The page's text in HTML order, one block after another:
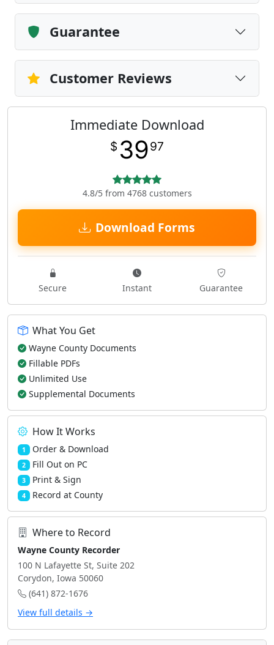
Guarantee
Customer Reviews
Immediate Download
$ 3997
4.8/5 from 4768 customers
Download Forms
Secure Instant Guarantee
What You Get
Wayne County Documents
Fillable PDFs
Unlimited Use
Supplemental Documents
How It Works
1 Order & Download
2 Fill Out on PC
3 Print & Sign
4 Record at County
Where to Record
Wayne County Recorder
100 N Lafayette St, Suite 202
Corydon, Iowa 50060
(641) 872-1676
View full details →